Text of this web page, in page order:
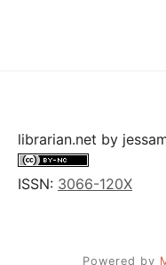
librarian.net by
ISSN: 3066-120X
Powered by